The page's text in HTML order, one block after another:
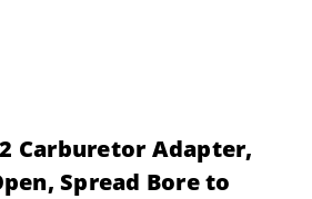
Carburetor Adapter,
Spread Bore to